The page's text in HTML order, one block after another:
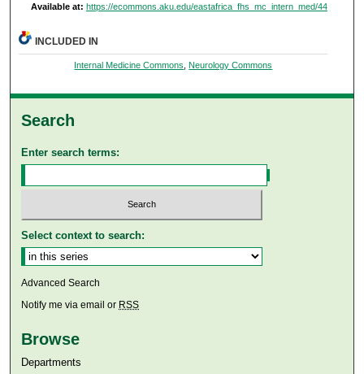
Available at: https://ecommons.aku.edu/eastafrica_fhs_mc_intern_med/44
INCLUDED IN
Internal Medicine Commons ,Neurology Commons
Search
Enter search terms:
Select context to search:
Advanced Search
Notify me via email or RSS
Browse
Departments